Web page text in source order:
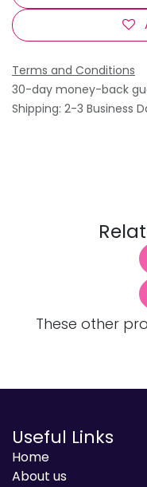
Terms and Conditions
30-day money-back
Shipping: 2-3 Business
These other
Useful Links
Home
About us